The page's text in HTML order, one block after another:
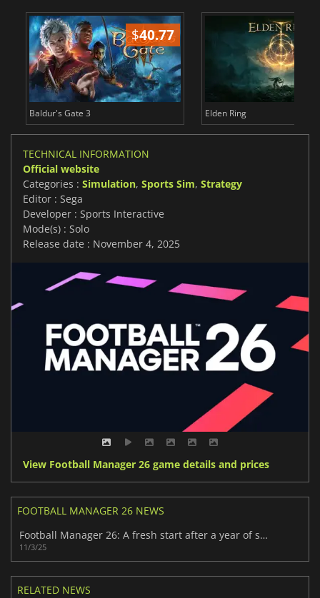
$40.77
Baldur's Gate 3 Elden Ring
TECHNICAL INFORMATION
Official website
Categories : Simulation, Sports Sim, Strategy
Editor : Sega
Developer : Sports Interactive
Mode(s) : Solo
Release date : November 4, 2025
View Football Manager 26 game details and prices
FOOTBALL MANAGER 26 NEWS
Football Manager 26: A fresh start after a year of silence
11/3/25
RELATED NEWS